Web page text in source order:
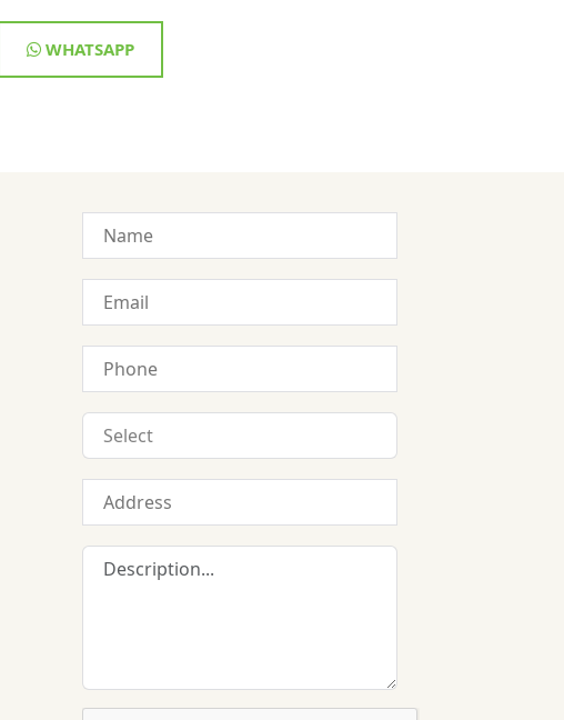
WHATSAPP